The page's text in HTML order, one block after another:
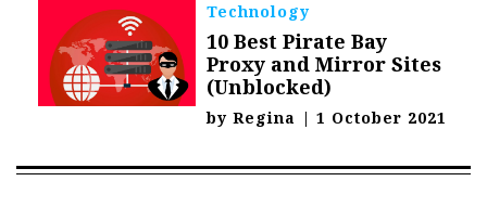
Technology
10 Best Pirate Bay
Proxy and Mirror Sites
(Unblocked)
byRegina | 1 October 2021